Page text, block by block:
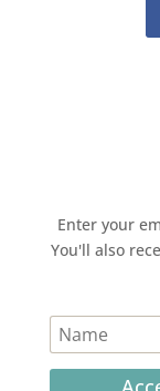
Enter your
You'll also